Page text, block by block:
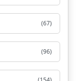
(67)
(96)